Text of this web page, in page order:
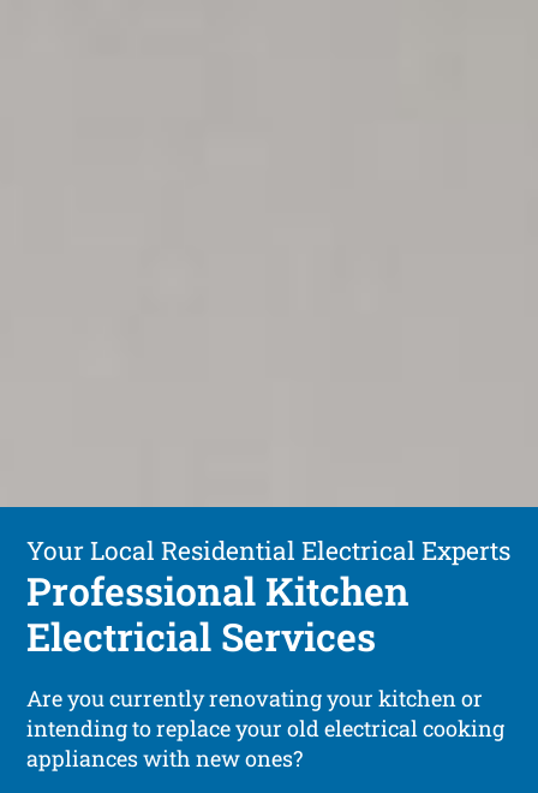
Your Local Residential Electrical Experts
Professional Kitchen
Electricial Services
Are you currently renovating your kitchen or
intending to replace your old electrical cooking
appliances with new ones?